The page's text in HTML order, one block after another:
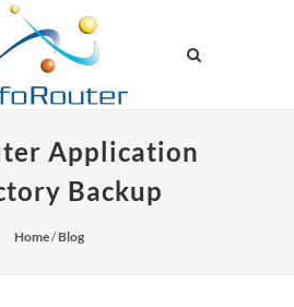
Application
Backup
Home/Blog